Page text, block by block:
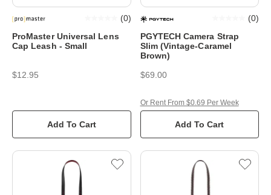
ProMaster Universal Lens
Cap Leash - Small
(0)
$12.95
Add To Cart
PGYTECH Camera Strap
Slim (Vintage-Caramel
Brown)
(0)
$69.00
Add To Cart
Or Rent From $0.69 Per Week